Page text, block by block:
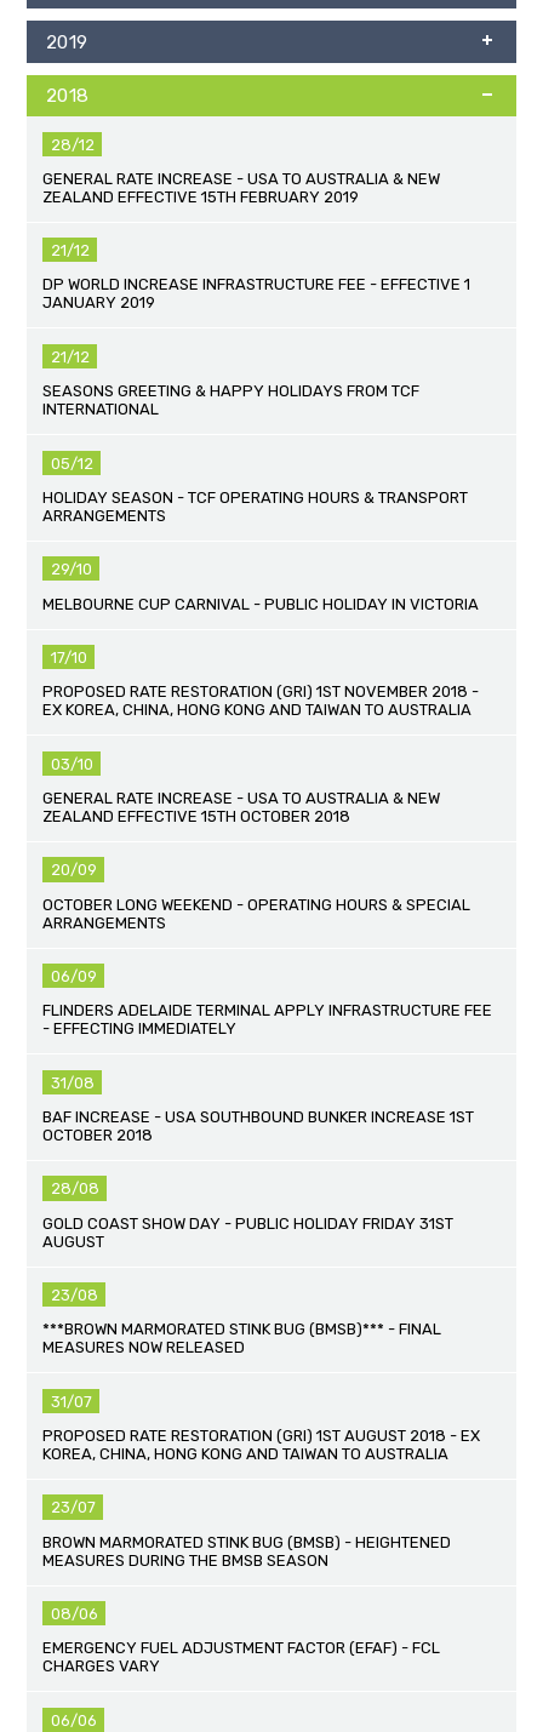
2019
2018
28/12
GENERAL RATE INCREASE - USA TO AUSTRALIA & NEW
ZEALAND EFFECTIVE 15TH FEBRUARY 2019
21/12
DP WORLD INCREASE INFRASTRUCTURE FEE - EFFECTIVE 1
JANUARY 2019
21/12
SEASONS GREETING & HAPPY HOLIDAYS FROM TCF
INTERNATIONAL
05/12
HOLIDAY SEASON - TCF OPERATING HOURS & TRANSPORT
ARRANGEMENTS
29/10
MELBOURNE CUP CARNIVAL - PUBLIC HOLIDAY IN VICTORIA
17/10
PROPOSED RATE RESTORATION (GRI) 1ST NOVEMBER 2018 -
EX KOREA, CHINA, HONG KONG AND TAIWAN TO AUSTRALIA
03/10
GENERAL RATE INCREASE - USA TO AUSTRALIA & NEW
ZEALAND EFFECTIVE 15TH OCTOBER 2018
20/09
OCTOBER LONG WEEKEND - OPERATING HOURS & SPECIAL
ARRANGEMENTS
06/09
FLINDERS ADELAIDE TERMINAL APPLY INFRASTRUCTURE FEE
- EFFECTING IMMEDIATELY
31/08
BAF INCREASE - USA SOUTHBOUND BUNKER INCREASE 1ST
OCTOBER 2018
28/08
GOLD COAST SHOW DAY - PUBLIC HOLIDAY FRIDAY 31ST
AUGUST
23/08
***BROWN MARMORATED STINK BUG (BMSB)*** - FINAL
MEASURES NOW RELEASED
31/07
PROPOSED RATE RESTORATION (GRI) 1ST AUGUST 2018 - EX
KOREA, CHINA, HONG KONG AND TAIWAN TO AUSTRALIA
23/07
BROWN MARMORATED STINK BUG (BMSB) - HEIGHTENED
MEASURES DURING THE BMSB SEASON
08/06
EMERGENCY FUEL ADJUSTMENT FACTOR (EFAF) - FCL
CHARGES VARY
06/06